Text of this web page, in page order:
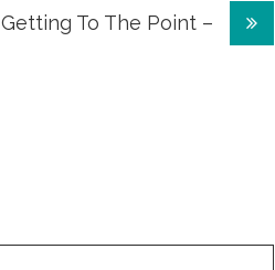
Getting To The Point –